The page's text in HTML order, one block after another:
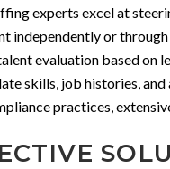
experts excel at
independently or through
evaluation based on
skills, job histories,
practices,